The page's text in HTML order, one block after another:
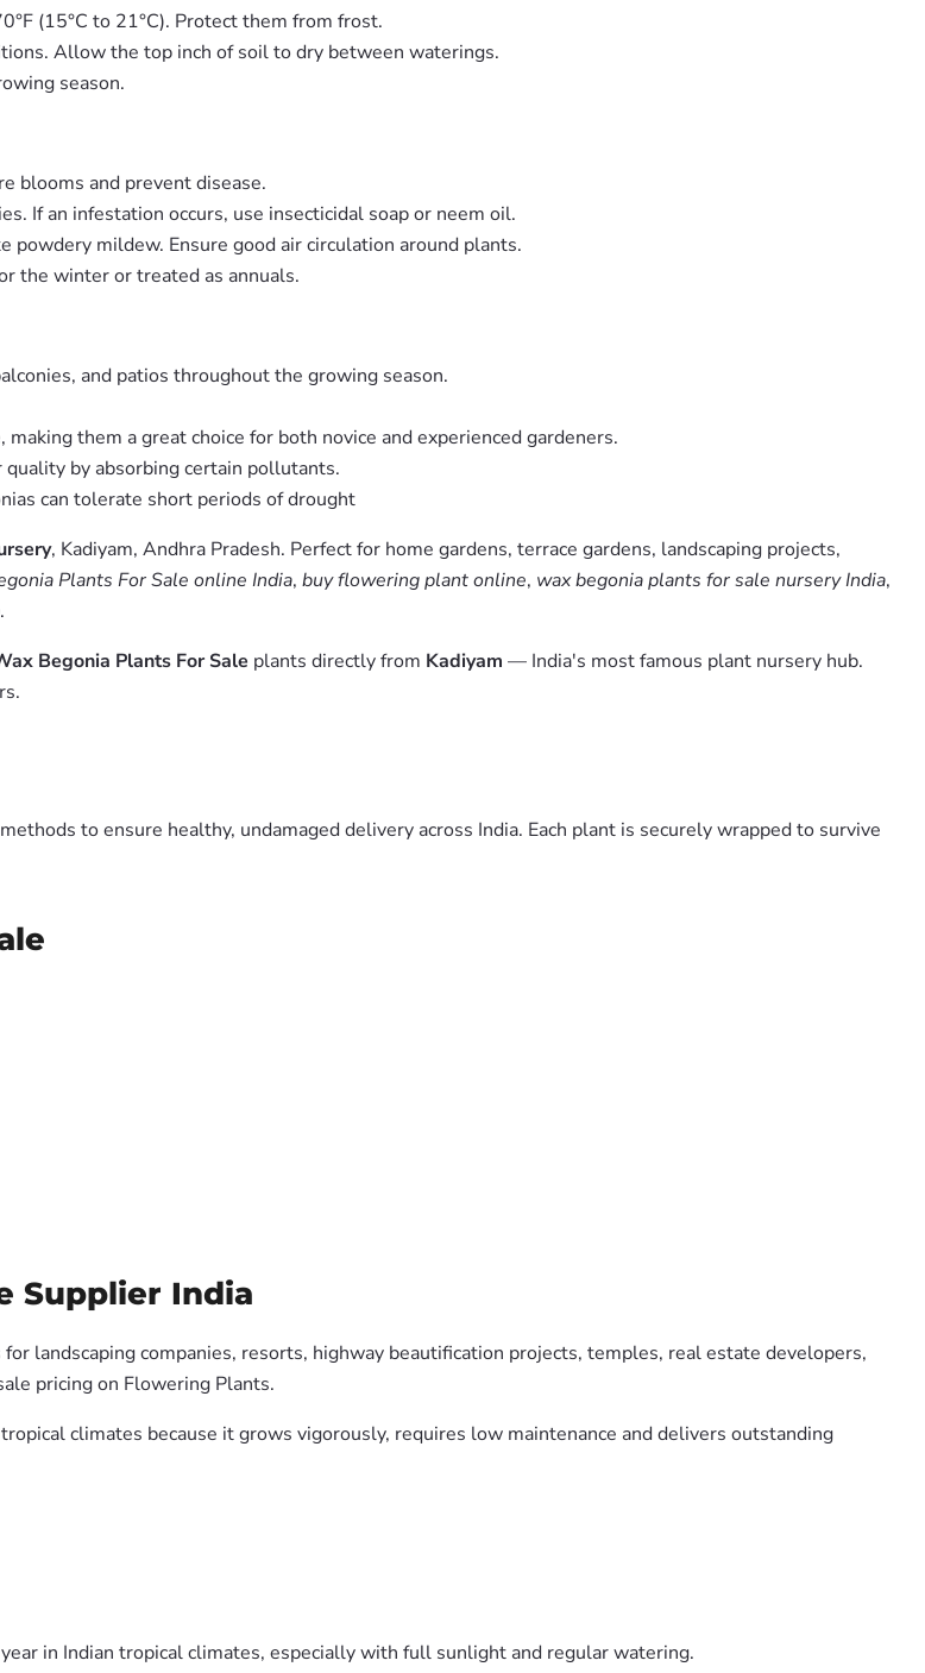
(15°C to 21°C). Protect them from frost.
Allow the top inch of soil to dry between waterings.
season.
blooms and prevent disease.
If an infestation occurs, use insecticidal soap or neem oil.
powdery mildew. Ensure good air circulation around plants.
the winter or treated as annuals.
and patios throughout the growing season.
them a great choice for both novice and experienced gardeners.
by absorbing certain pollutants.
can tolerate short periods of drought
, Kadiyam, Andhra Pradesh. Perfect for home gardens, terrace gardens, landscaping projects,
Plants For Sale online India, buy flowering plant online, wax begonia plants for sale nursery India,
.
Begonia Plants For Sale plants directly from Kadiyam — India's most famous plant nursery hub.
to ensure healthy, undamaged delivery across India. Each plant is securely wrapped to survive
Supplier India
landscaping companies, resorts, highway beautification projects, temples, real estate developers,
pricing on Flowering Plants.
climates because it grows vigorously, requires low maintenance and delivers outstanding
in Indian tropical climates, especially with full sunlight and regular watering.